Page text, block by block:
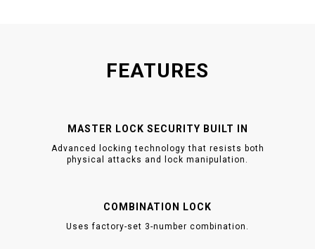
FEATURES
MASTER LOCK SECURITY BUILT IN
Advanced locking technology that resists both
physical attacks and lock manipulation.
COMBINATION LOCK
Uses factory-set 3-number combination.